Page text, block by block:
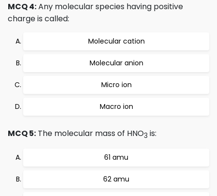
MCQ 4:Any molecular species having positive
charge is called:
Molecular cation
Molecular anion
Micro ion
Macro ion
MCQ 5: The molecular mass of HNO3 is:
61 amu
62 amu